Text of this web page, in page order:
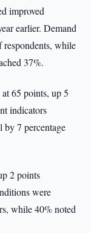
improved
earlier. Demand
respondents, while
37%.
65 points, up 5
indicators
by 7 percentage
2 points
were
while 40% noted